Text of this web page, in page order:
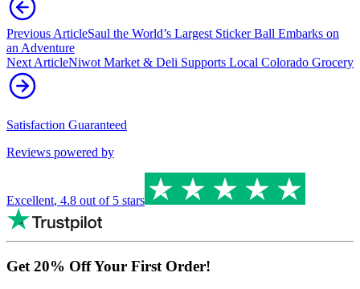
Previous ArticleSaul the World’s Largest Sticker Ball Embarks on
an Adventure
Next ArticleNiwot Market & Deli Supports Local Colorado Grocery
Satisfaction Guaranteed
Reviews powered by
Excellent, 4.8 out of 5 stars
Get 20% Off Your First Order!